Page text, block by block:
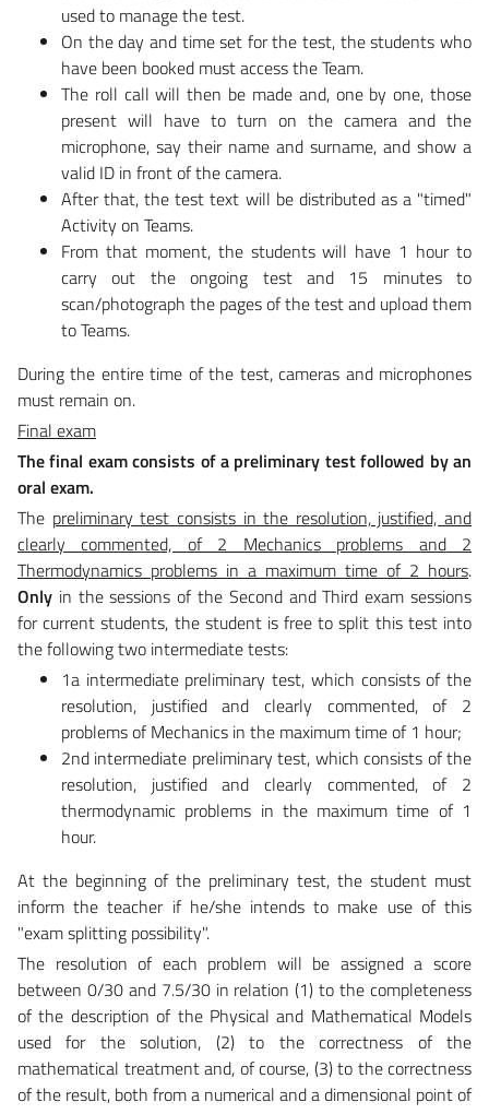
used to manage the test.
On the day and time set for the test, the students who
have been booked must access the Team.
The roll call will then be made and, one by one, those
present will have to turn on the camera and the
microphone, say their name and surname, and show a
valid ID in front of the camera.
After that, the test text will be distributed as a "timed"
Activity on Teams.
From that moment, the students will have 1 hour to
carry out the ongoing test and 15 minutes to
scan/photograph the pages of the test and upload them
to Teams.
During the entire time of the test, cameras and microphones
must remain on.
Final exam
The final exam consists of a preliminary test followed by an
oral exam.
The preliminary test consists in the resolution, justified, and
clearly commented, of 2 Mechanics problems and
2
Thermodynamics problems in a maximum time of 2 hours.
Only in the sessions of the Second and Third exam sessions
for current students, the student is free to split this test into
the following two intermediate tests:
1a intermediate preliminary test, which consists of the
resolution, justified and clearly commented, of 2
problems of Mechanics in the maximum time of 1 hour;
2nd intermediate preliminary test, which consists of the
resolution, justified and clearly commented, of 2
thermodynamic problems in the maximum time of 1
hour.
At the beginning of the preliminary test, the student must
inform the teacher if he/she intends to make use of this
"exam splitting possibility".
The resolution of each problem will be assigned a score
between 0/30 and 7.5/30 in relation (1) to the completeness
of the description of the Physical and Mathematical Models
used for the solution, (2) to the correctness of the
mathematical treatment and, of course, (3) to the correctness
of the result, both from a numerical and a dimensional point of